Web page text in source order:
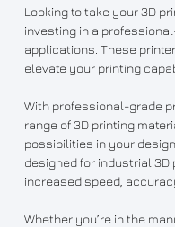
Looking to take your 3D
investing in a
applications. These
elevate your printing
With professional-grade
range of 3D printing
possibilities in your
designed for industrial
increased speed,
Whether you’re in the